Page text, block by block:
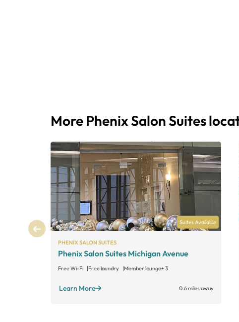
More Phenix Salon Suites
Suites Available
PHENIX SALON SUITES
Phenix Salon Suites Michigan Avenue
Free Wi-Fi Free laundry Member lounge+ 3
Learn More 0.6 miles away